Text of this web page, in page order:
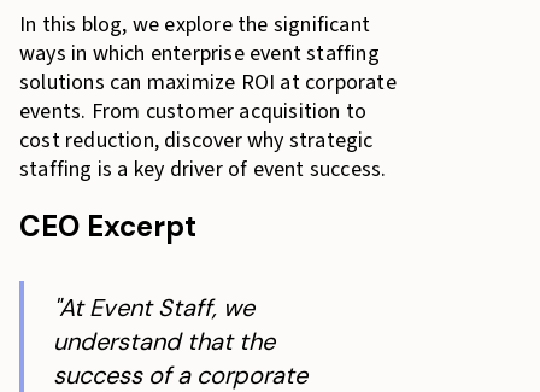
In this blog, we explore the significant
ways in which enterprise event staffing
solutions can maximize ROI at corporate
events. From customer acquisition to
cost reduction, discover why strategic
staffing is a key driver of event success.
CEO Excerpt
"At Event Staff, we
understand that the
success of a corporate